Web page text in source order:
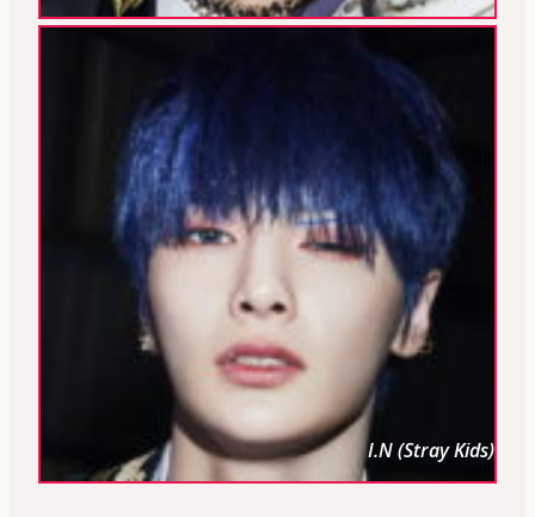
I.N (Stray Kids)